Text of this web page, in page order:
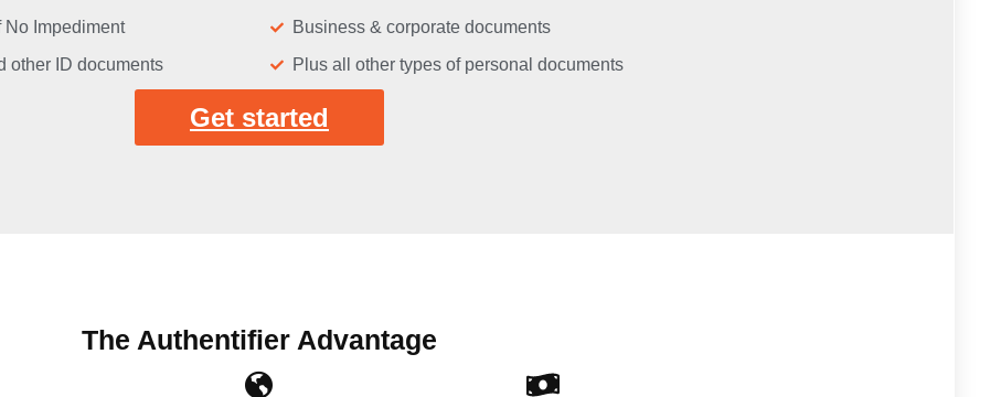
No Impediment
other ID documents
Business & corporate documents
Plus all other types of personal documents
Get started
The Authentifier Advantage